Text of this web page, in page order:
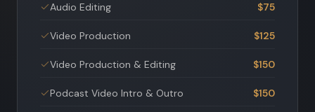
Audio Editing $75
Video Production $125
Video Production & Editing $150
Podcast Video Intro & Outro $150